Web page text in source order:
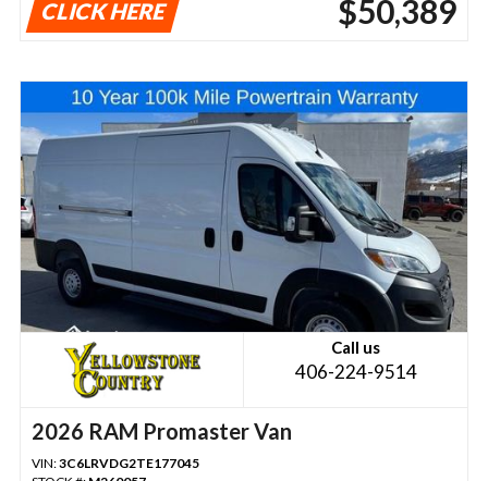
CLICK HERE $50,389
Call us
406-224-9514
2026 RAM Promaster Van
VIN:3C6LRVDG2TE177045